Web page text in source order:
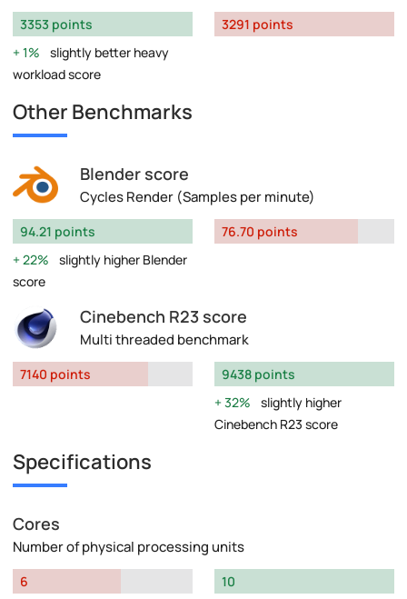
3353 points
1%
slightly better heavy
workload score
3291 points
Other Benchmarks
Blender score
Cycles Render (Samples per minute)
94.21 points
22%
slightly higher Blender
score
76.70 points
Cinebench R23 score
Multi threaded benchmark
7140 points
9438 points
32%
slightly higher
Cinebench R23 score
Specifications
Cores
Number of physical processing units
6
10